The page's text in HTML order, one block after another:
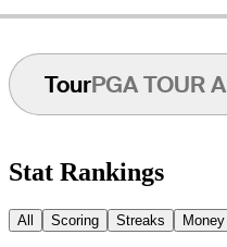
TourPGA TOUR
Stat Rankings
All Scoring Streaks